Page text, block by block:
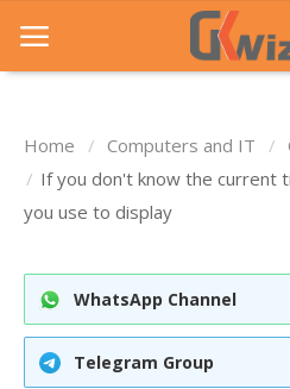
Home
Entrance Exams
Govt Jobs
General Knowledge
Contact Us
Home Computers and IT
If you don't know the current
you use to display
WhatsApp Channel
Telegram Group